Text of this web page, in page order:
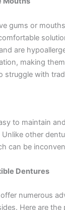
gums or
are
making
struggle with
to maintain
other
can be
Dentures
numerous
Here are the